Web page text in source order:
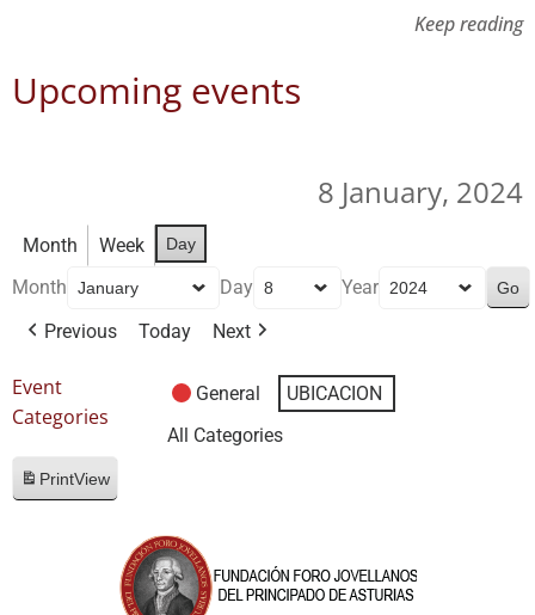
Keep reading
Upcoming events
8 January, 2024
Month Week Day
Month Day
Year
Previous
Today Next
Event
Categories
General
UBICACION
All Categories
PrintView